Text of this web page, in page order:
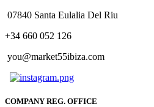
07840 Santa Eulalia Del Riu
+34 660 052 126
you@market55ibiza.com
COMPANY REG. OFFICE